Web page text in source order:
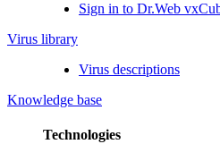
Sign in to Dr.Web
Virus library
Virus descriptions
Knowledge base
Technologies